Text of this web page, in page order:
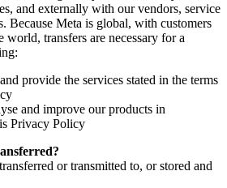
and externally with our vendors, service
Because Meta is global, with customers
world, transfers are necessary for a
provide the services stated in the terms
and improve our products in
Privacy Policy
or transmitted to, or stored and